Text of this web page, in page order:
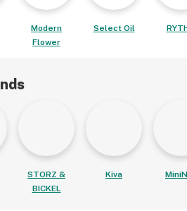
Modern
Flower
Select Oil
STORZ &
BICKEL
Kiva